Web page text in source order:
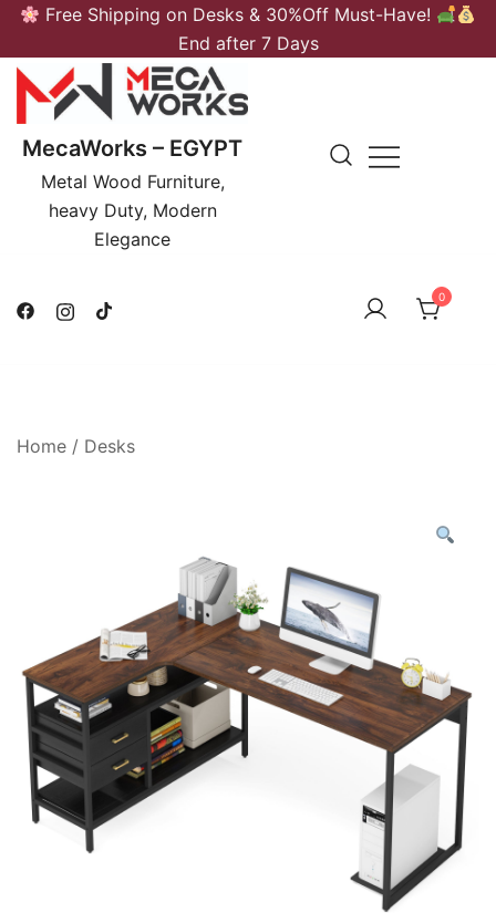
Skip
content
Free Shipping on Desks & 30%Off Must-Have!
End after 7 Days
MecaWorks – EGYPT
Metal Wood Furniture,
heavy Duty, Modern
Elegance
0
Home / Desks